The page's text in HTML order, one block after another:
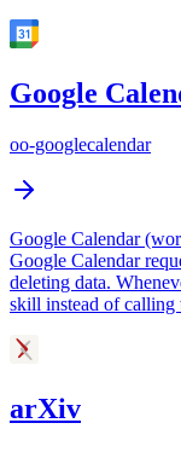
Google
oo-googlecalendar
Google Calendar
Google Calendar
deleting data.
skill instead of calling
arXiv